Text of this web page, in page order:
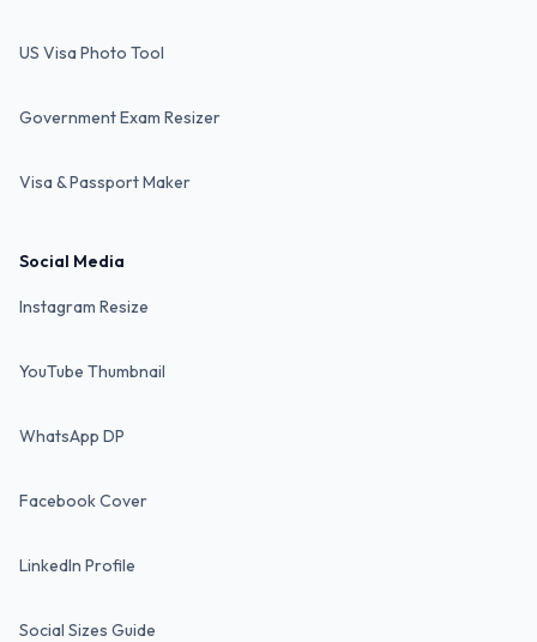
US Visa Photo Tool
Government Exam Resizer
Visa & Passport Maker
Social Media
Instagram Resize
YouTube Thumbnail
WhatsApp DP
Facebook Cover
LinkedIn Profile
Social Sizes Guide